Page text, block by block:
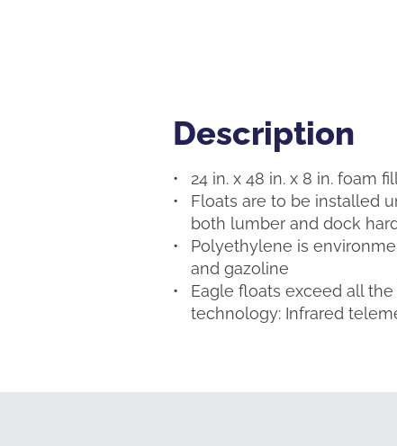
Description
Description
24 in. x 48 in. x 8 in. foam
Floats are to be installed
both lumber and dock
Polyethylene is
and gazoline
Eagle floats exceed all
technology: Infrared